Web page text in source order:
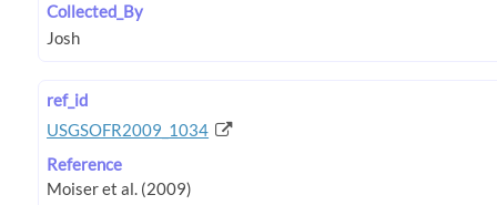
Collected_By
ref_id
USGSOFR2009_1034
Reference